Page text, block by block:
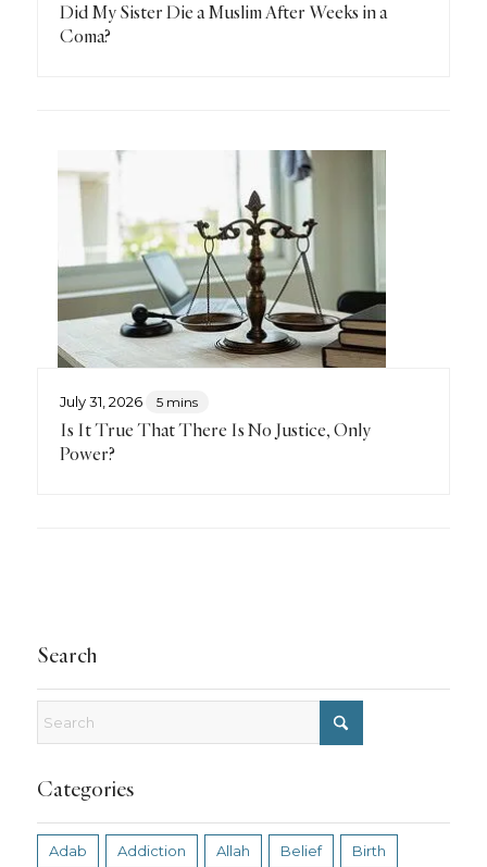
Did My Sister Die a Muslim After Weeks in a
Coma?
July 31, 2026 5 mins
Is It True That There Is No Justice, Only
Power?
Search
Categories
Adab Addiction Allah Belief Birth